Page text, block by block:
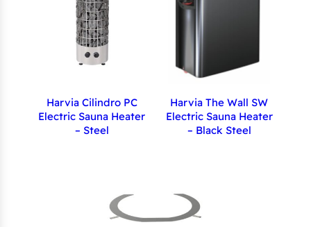
Harvia Cilindro PC
Electric Sauna Heater
– Steel
Harvia The Wall SW
Electric Sauna Heater
– Black Steel